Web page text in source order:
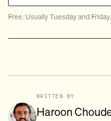
Free. Usually Tuesday and Friday.
WRITTEN BY
Haroon